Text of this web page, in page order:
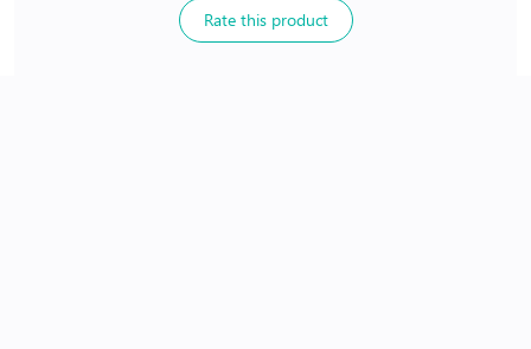
Non Prescriptive Rate this product